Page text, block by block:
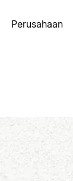
Perusahaan